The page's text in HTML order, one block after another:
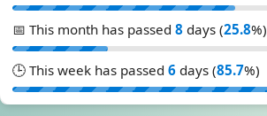
📅 This month has passed 8 days (25.8%)
🕒 This week has passed 6 days (85.7%)